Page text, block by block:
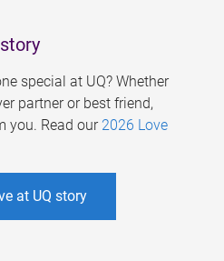
special at UQ? Whether
partner or best friend,
you. Read our 2026 Love
at UQ story